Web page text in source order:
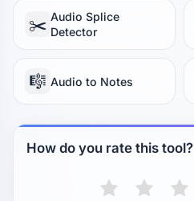
✂️ Audio Splice
Detector
🎼 Audio to Notes
How do you rate this tool?